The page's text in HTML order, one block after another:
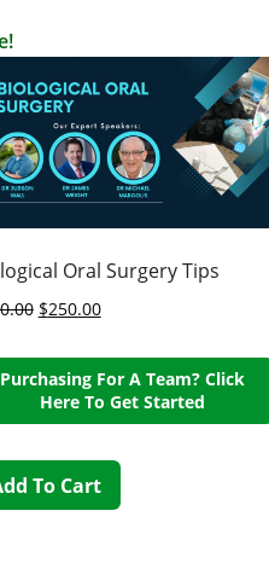
Oral Surgery Tips
$250.00
Purchasing For A Team? Click
Here To Get Started
To Cart